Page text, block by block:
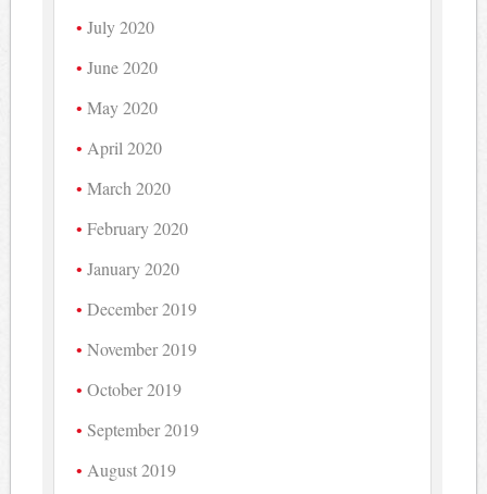
July 2020
June 2020
May 2020
April 2020
March 2020
February 2020
January 2020
December 2019
November 2019
October 2019
September 2019
August 2019